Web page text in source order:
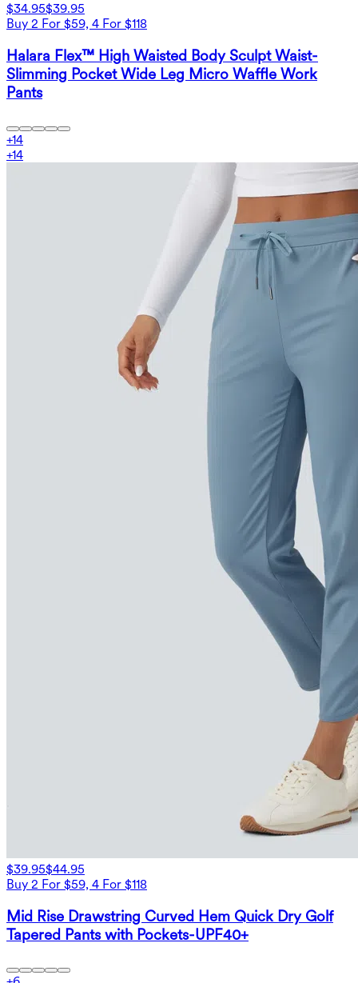
$34.95$39.95
Buy 2 For $59, 4 For $118
Halara Flex™ High Waisted Body Sculpt Waist-
Slimming Pocket Wide Leg Micro Waffle Work
Pants
+14
+14
$39.95$44.95
Buy 2 For $59, 4 For $118
Mid Rise Drawstring Curved Hem Quick Dry Golf
Tapered Pants with Pockets-UPF40+